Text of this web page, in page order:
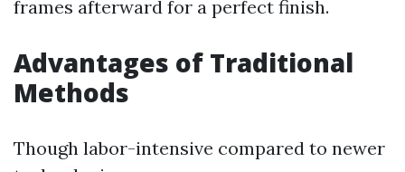
frames afterward for a perfect finish.
Advantages of Traditional
Methods
Though labor-intensive compared to newer